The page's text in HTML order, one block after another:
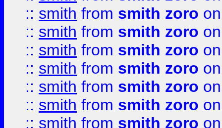
:: smith from smith zoro
:: smith from smith zoro
:: smith from smith zoro
:: smith from smith zoro
:: smith from smith zoro
:: smith from smith zoro
:: smith from smith zoro